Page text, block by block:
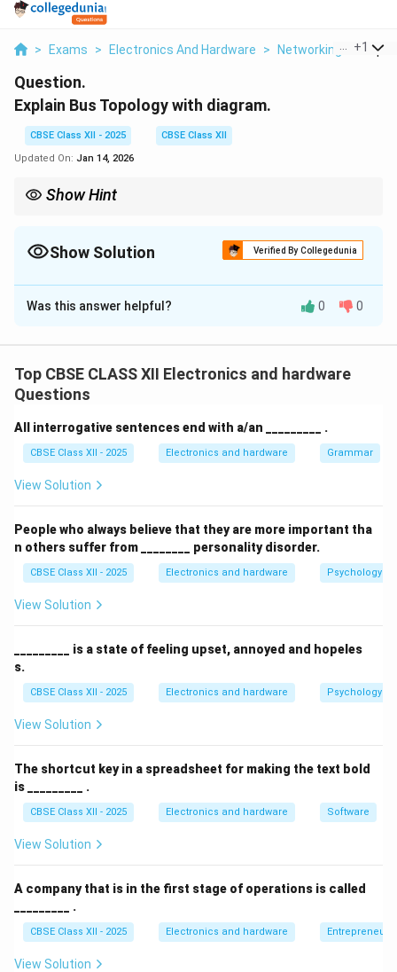
> Exams > Electronics And Hardware > Networking >+1
Question.
Explain Bus Topology with diagram.
CBSE Class XII - 2025
CBSE Class XII
Updated On: Jan 14, 2026
Show Hint
Show Solution Verified By Collegedunia
Solution and Explanation
Bus Topologyis a type of network topology where all
shared communication medium that transmits data to
all connected devices.
Each device is connected to the bus via a
connector.
Data sent from one device travels along the bus in
recipient.
Terminators are placed at both ends of the bus to
absorb signals and prevent reflection.
\begin{center} Figure: Bus Topology Diagram
Easy to implement and extend.
Requires less cable than other topologies like star.
Disadvantages:
If the main bus fails, the entire network goes down.
Limited cable length and number of devices.
Troubleshooting can be difficult.
Bus topology is commonly used in small networks or
legacy systems.
Was this answer helpful? 0 0
Top CBSE CLASS XII Electronics and hardware
Questions
All interrogative sentences end with a/an _________ .
CBSE Class XII - 2025 Electronics and hardware Grammar
View Solution
People who always believe that they are more important tha
n others suffer from ________ personality disorder.
CBSE Class XII - 2025 Electronics and hardware Psychology
View Solution
_________ is a state of feeling upset, annoyed and hopeles
s.
CBSE Class XII - 2025 Electronics and hardware Psychology
View Solution
The shortcut key in a spreadsheet for making the text bold
is _________ .
CBSE Class XII - 2025 Electronics and hardware Software
View Solution
A company that is in the first stage of operations is called
_________ .
CBSE Class XII - 2025 Electronics and hardware
View Solution